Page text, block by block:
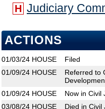
H Judiciary
ACTIONS
01/03/24 HOUSE
Filed
01/09/24 HOUSE
Referred to
01/09/24 HOUSE
Now in Civil
03/08/24 HOUSE Died in Civil